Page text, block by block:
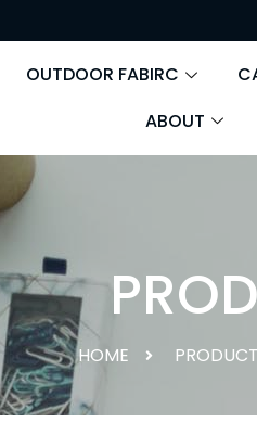
OUTDOOR FABIRC
ABOUT
HOME